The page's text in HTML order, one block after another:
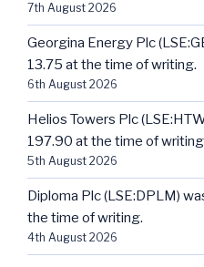
7th August 2026
Georgina Energy Plc
13.75 at the time of writing.
6th August 2026
Helios Towers Plc
197.90 at the time of
5th August 2026
Diploma Plc (LSE:DPLM)
the time of writing.
4th August 2026